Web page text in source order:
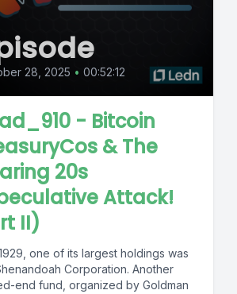
28, 2025 • 00:52:12
- Bitcoin
& The
20s
Attack!
II)
one of its largest holdings was
Corporation. Another
end fund, organized by Goldman